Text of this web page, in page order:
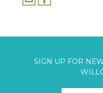
SIGN UP FOR